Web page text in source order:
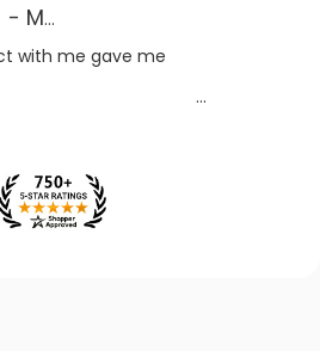
- MB
with me gave me